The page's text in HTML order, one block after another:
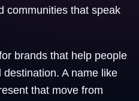
communities that speak
brands that help people
A name like
that move from